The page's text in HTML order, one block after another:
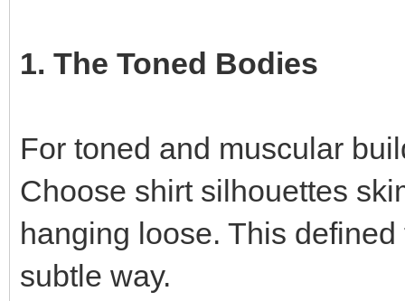
1. The Toned Bodies
For toned and muscular
Choose shirt silhouettes
hanging loose. This
subtle way.